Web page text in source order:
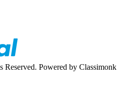
Powered by Classimonk